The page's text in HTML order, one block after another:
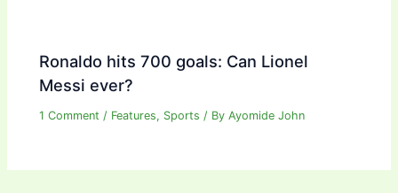
Ronaldo hits 700 goals: Can Lionel
Messi ever?
1 Comment / Features, Sports / ByAyomide John